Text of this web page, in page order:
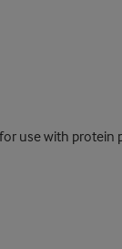
use with